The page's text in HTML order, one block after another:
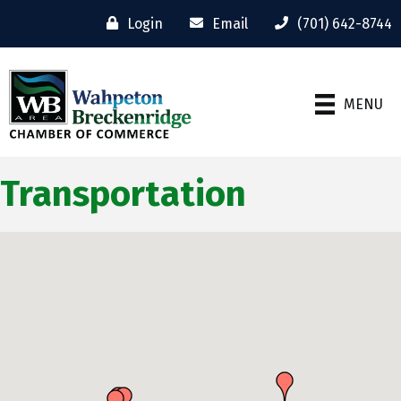
Login Email (701) 642-8744
MENU
Transportation